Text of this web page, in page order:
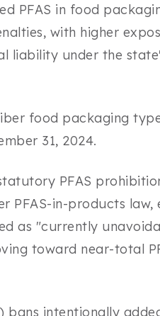
PFAS in food
with higher
liability under the
food packaging
31, 2024.
PFAS
PFAS-in-products law,
as "currently
toward near-total
bans intentionally